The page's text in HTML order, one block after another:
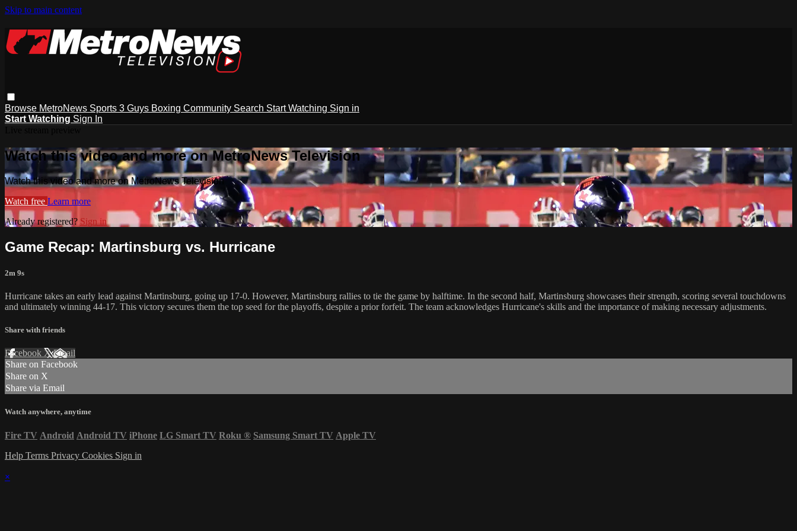
Skip to main content
Browse MetroNews Sports 3 Guys Boxing Community Search Start Watching Sign in
Start Watching Sign In
Watch this video and more on MetroNews Television
Watch this video and more on MetroNews Television
Watch free Learn more
Already registered? Sign in
Game Recap: Martinsburg vs. Hurricane
2m 9s
Hurricane takes an early lead against Martinsburg, going up 17-0. However, Martinsburg rallies to tie the game by halftime. In the second half, Martinsburg showcases their strength, scoring several touchdowns
and ultimately winning 44-17. This victory secures them the top seed for the playoffs, despite a prior forfeit. The team acknowledges Hurricane's skills and the importance of making necessary adjustments.
Share with friends
Facebook XEmail
Share on Facebook
Share on X
Share via Email
Watch anywhere, anytime
Fire TV Android Android TV iPhone LG Smart TV Roku ® Samsung Smart TV Apple TV
Help Terms Privacy Cookies Sign in
×